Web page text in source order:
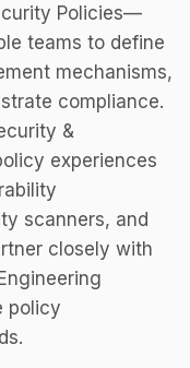
Policies—
teams to define
mechanisms,
compliance.
&
experiences
scanners, and
closely with
policy